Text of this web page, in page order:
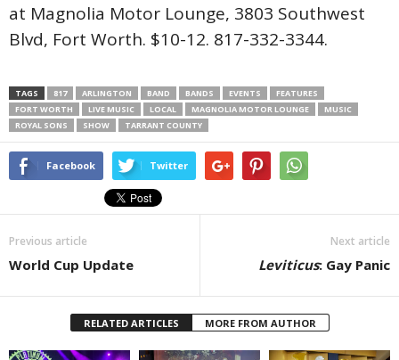
at Magnolia Motor Lounge, 3803 Southwest
Blvd, Fort Worth. $10-12. 817-332-3344.
TAGS 817 ARLINGTON BAND BANDS EVENTS
FEATURES
FORT WORTH
LIVE MUSIC LOCAL MAGNOLIA MOTOR LOUNGE
MUSIC
ROYAL SONS
SHOW TARRANT COUNTY
Facebook Twitter
Previous article
World Cup Update
Next article
Leviticus: Gay Panic
RELATED ARTICLES MORE FROM AUTHOR